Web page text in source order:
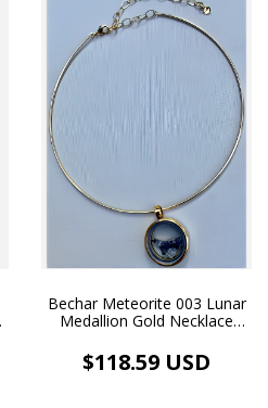
Bechar Meteorite 003 Lunar
Medallion Gold Necklace
$118.59 USD